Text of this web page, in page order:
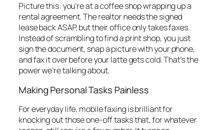
Picture this: you're at a coffee shop wrapping up a
rental agreement. The realtor needs the signed
lease back ASAP, but their office only takes faxes.
Instead of scrambling to find a print shop, you just
sign the document, snap a picture with your phone,
and fax it over before your latte gets cold. That’s the
power we’re talking about.
Making Personal Tasks Painless
For everyday life, mobile faxing is brilliant for
knocking out those one-off tasks that, for whatever